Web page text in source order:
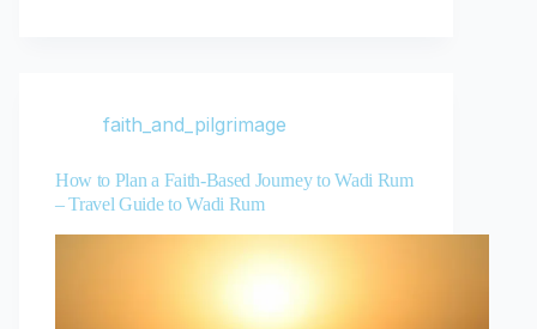
faith_and_pilgrimage
How to Plan a Faith-Based Journey to Wadi Rum
– Travel Guide to Wadi Rum